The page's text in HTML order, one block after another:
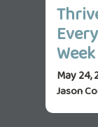
May 24,
Jason